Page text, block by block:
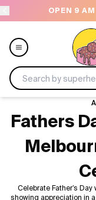
OPEN 9
Fathers
Celebrate Father’s
showing appreciation in